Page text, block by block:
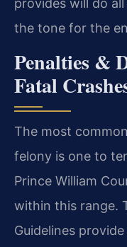
provides will do
the tone for the
Penalties &
Fatal
The most
felony is one to
Prince William
within this range.
Guidelines